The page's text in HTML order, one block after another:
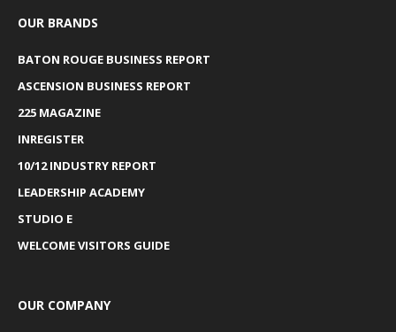
OUR BRANDS
BATON ROUGE BUSINESS REPORT
ASCENSION BUSINESS REPORT
225 MAGAZINE
INREGISTER
10/12 INDUSTRY REPORT
LEADERSHIP ACADEMY
STUDIO E
WELCOME VISITORS GUIDE
OUR COMPANY